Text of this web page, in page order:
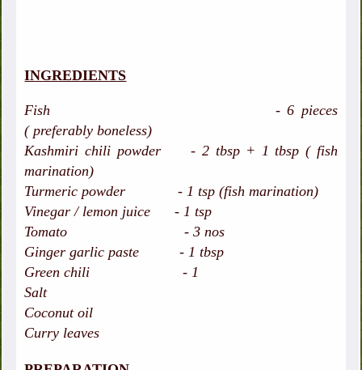
INGREDIENTS
Fish - 6 pieces
( preferably boneless)
Kashmiri chili powder - 2 tbsp + 1 tbsp ( fish
marination)
Turmeric powder - 1 tsp (fish marination)
Vinegar / lemon juice - 1 tsp
Tomato - 3 nos
Ginger garlic paste - 1 tbsp
Green chili - 1
Salt
Coconut oil
Curry leaves